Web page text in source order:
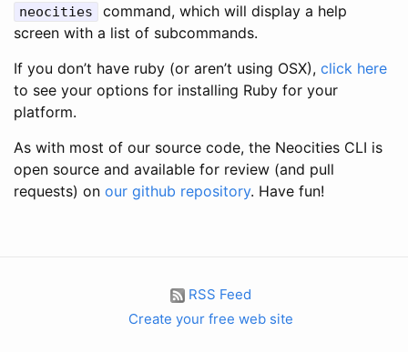
neocities
command, which will display a help
screen with a list of subcommands.
If you don’t have ruby (or aren’t using OSX), click here
to see your options for installing Ruby for your
platform.
As with most of our source code, the Neocities CLI is
open source and available for review (and pull
requests) on our github repository. Have fun!
RSS Feed
Create your free web site